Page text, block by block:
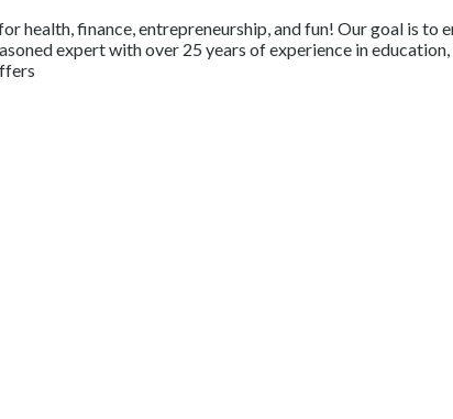
health, finance, entrepreneurship, and fun! Our goal is
expert with over 25 years of experience in